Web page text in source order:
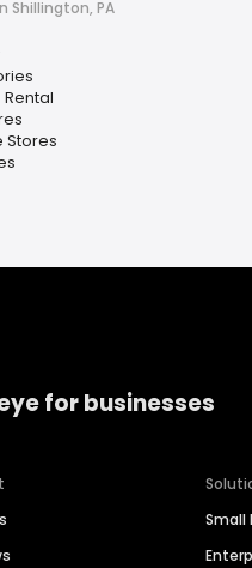
Shillington, PA
Stores
for businesses
Small